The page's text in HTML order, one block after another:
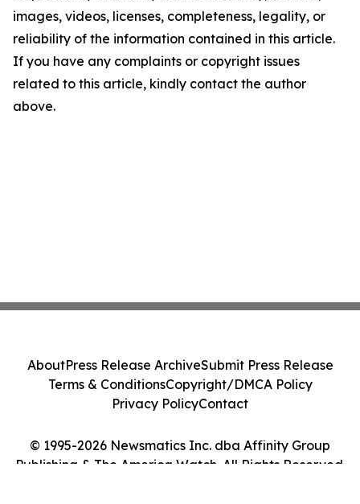
images, videos, licenses, completeness, legality, or
reliability of the information contained in this article.
If you have any complaints or copyright issues
related to this article, kindly contact the author
above.
© 1995-2026 Newsmatics Inc. dba Affinity Group
Publishing & The America Watch. All Rights Reserved.
AboutPress Release ArchiveSubmit Press Release
Terms & ConditionsCopyright/DMCA Policy
Privacy PolicyContact